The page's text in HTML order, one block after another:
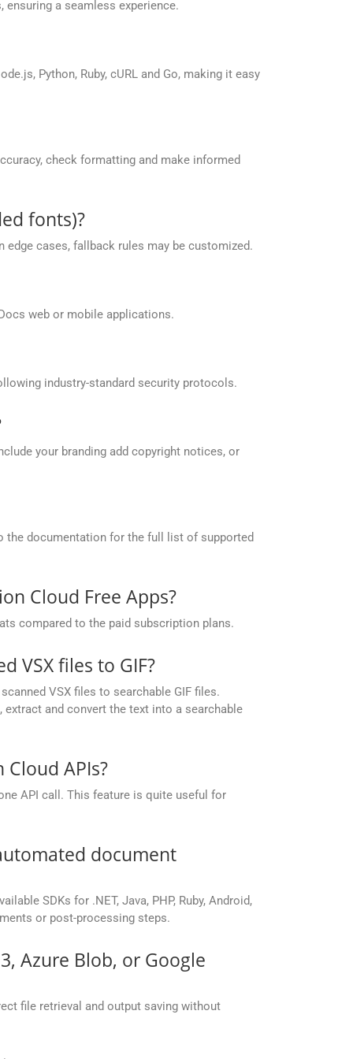
a seamless experience.
Python, Ruby, cURL and Go, making it easy
check formatting and make informed
fonts)?
edge cases, fallback rules may be customized.
web or mobile applications.
industry-standard security protocols.
your branding add copyright notices, or
the documentation for the full list of supported
Cloud Free Apps?
compared to the paid subscription plans.
VSX files to GIF?
VSX files to searchable GIF files.
extract and convert the text into a searchable
APIs?
API call. This feature is quite useful for
document
SDKs for .NET, Java, PHP, Ruby, Android,
or post-processing steps.
Azure Blob, or Google
file retrieval and output saving without